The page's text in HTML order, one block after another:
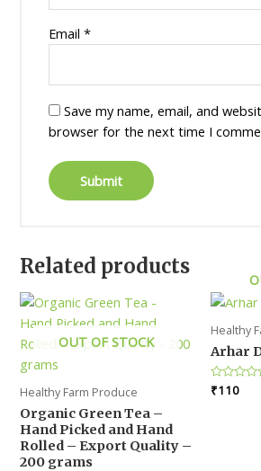
Email *
Save my name, email, and
browser for the next time I
Related products
OUT OF STOCK
Healthy Farm Produce
Organic Green Tea –
Hand Picked and Hand
Rolled – Export Quality –
200 grams
Healthy
Arhar
Rated
0
₹110